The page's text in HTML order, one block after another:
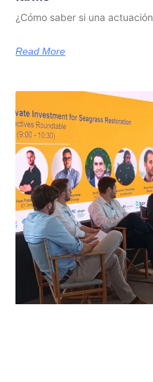
¿Cómo saber si una actuación
Read More